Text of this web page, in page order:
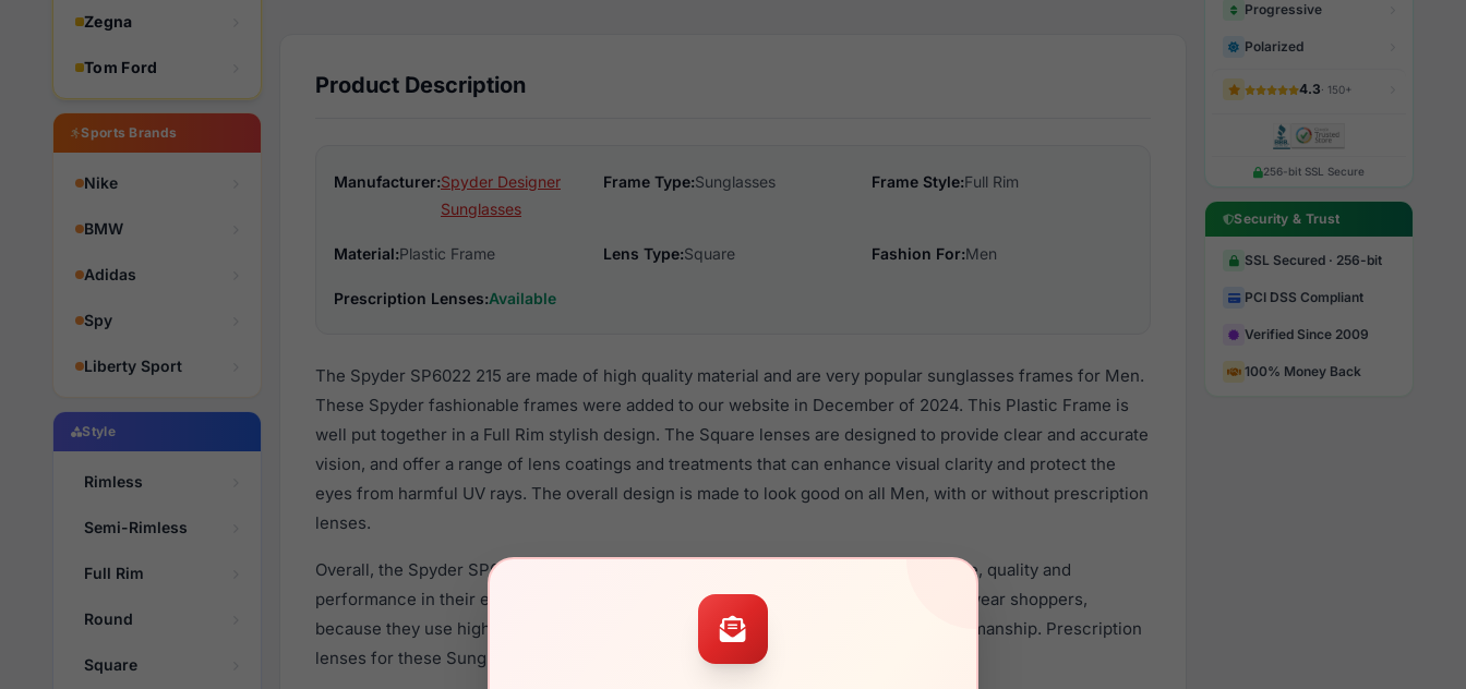
Zegna
Tom Ford
Sports Brands
Nike
BMW
Adidas
Spy
Liberty Sport
Style
Rimless
Semi-Rimless
Full Rim
Round
Square
Product Description
Manufacturer:Spyder Designer
Sunglasses
Frame Type:Sunglasses Frame Style:Full Rim
Material:Plastic Frame Lens Type:Square Fashion For:Men
Prescription Lenses:Available
The Spyder SP6022 215 are made of high quality material and are very popular sunglasses frames for Men.
These Spyder fashionable frames were added to our website in December of 2024. This Plastic Frame is
well put together in a Full Rim stylish design. The Square lenses are designed to provide clear and accurate
vision, and offer a range of lens coatings and treatments that can enhance visual clarity and protect the
eyes from harmful UV rays. The overall design is made to look good on all Men, with or without prescription
lenses.
Overall, the Spyder SP6022 215 are a popular choice for many people who value style, quality and
performance in their eyewear. These Spyder frames are recommended for men eyewear shoppers,
because they use high quality material in their sunglasses with one of the best craftsmanship. Prescription
lenses for these Sunglasses are available,
Click Here to see the options.
Progressive
Polarized
4.3· 150+
256-bit SSL Secure
Security & Trust
SSL Secured · 256-bit
PCI DSS Compliant
Verified Since 2009
100% Money Back